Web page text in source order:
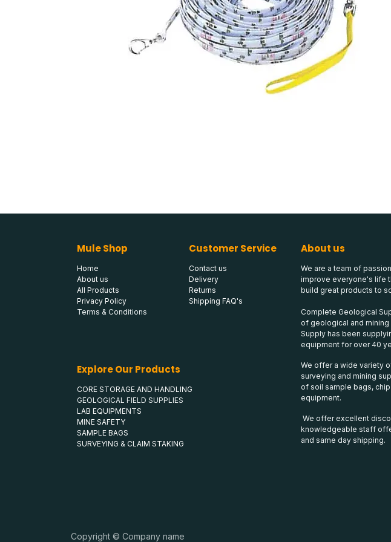
Mule Shop
Home
About us
All Products
Privacy Policy
Terms & Conditions
About us
We are a team of
improve everyone's life
build great products to
Complete Geological
of geological and
Supply has been
equipment for over 40
We offer a wide variety
surveying and mining
of soil sample bags,
equipment.
We offer excellent
knowledgeable staff
and same day shipping.
Customer Service
Contact us
Delivery
Returns
Shipping FAQ's
Explore Our Products
CORE STORAGE AND HANDLING
GEOLOGICAL FIELD SUPPLIES
LAB EQUIPMENTS
MINE SAFETY
SAMPLE BAGS
SURVEYING & CLAIM STAKING
Copyright © Company name